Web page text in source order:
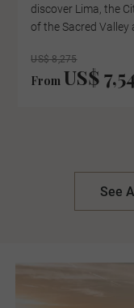
discover Lima, the
of the Sacred
Lake Titicaca to the
collect reefs to
US$ 8,275
From US$
See